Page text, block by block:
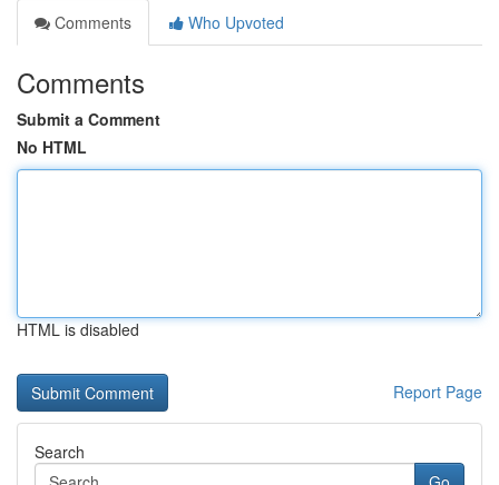
Comments
Who Upvoted
Comments
Submit a Comment
No HTML
HTML is disabled
Report Page
Search